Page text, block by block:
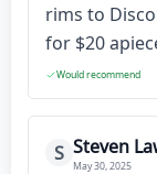
rims to
for $20
Would recommend
S Steven
May 30, 2025